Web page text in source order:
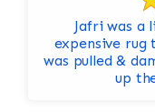
Jafri was a
expensive
was pulled &
up